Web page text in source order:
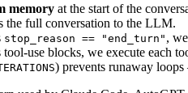
memory at the start of the
the full conversation to the LLM.
stop_reason == "end_turn" ,
use blocks, we execute each
) prevents runaway